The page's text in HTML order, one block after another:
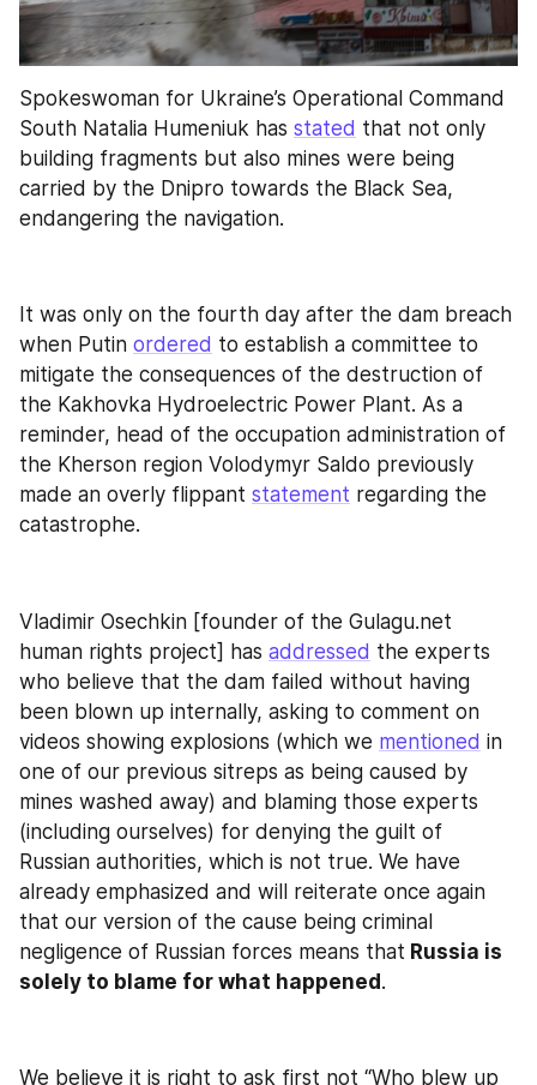
Spokeswoman for Ukraine’s Operational Command
South Natalia Humeniuk has stated that not only
building fragments but also mines were being
carried by the Dnipro towards the Black Sea,
endangering the navigation.
It was only on the fourth day after the dam breach
when Putin ordered to establish a committee to
mitigate the consequences of the destruction of
the Kakhovka Hydroelectric Power Plant. As a
reminder, head of the occupation administration of
the Kherson region Volodymyr Saldo previously
made an overly flippant statement regarding the
catastrophe.
Vladimir Osechkin [founder of the Gulagu.net
human rights project] has addressed the experts
who believe that the dam failed without having
been blown up internally, asking to comment on
videos showing explosions (which we mentioned in
one of our previous sitreps as being caused by
mines washed away) and blaming those experts
(including ourselves) for denying the guilt of
Russian authorities, which is not true. We have
already emphasized and will reiterate once again
that our version of the cause being criminal
negligence of Russian forces means that Russia is
solely to blame for what happened.
We believe it is right to ask first not “Who blew up